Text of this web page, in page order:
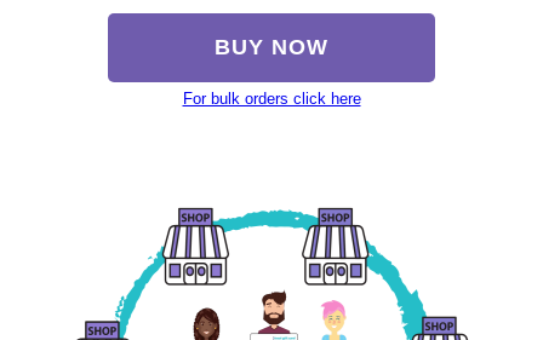
BUY NOW
For bulk orders click here